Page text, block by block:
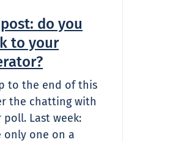
do you
to your
to the end of this
the chatting with
Last week:
only one on a